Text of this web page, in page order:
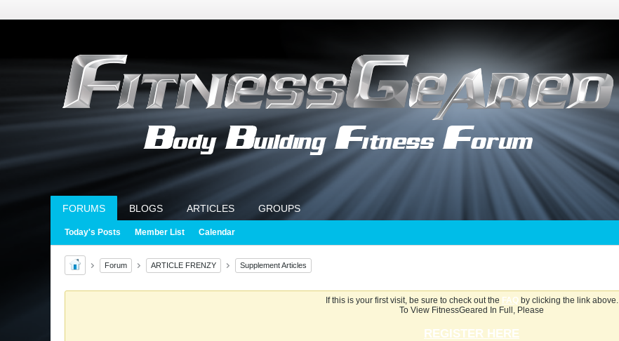
FORUMS BLOGS ARTICLES GROUPS
Today's Posts Member List Calendar
Forum ARTICLE FRENZY Supplement Articles
If this is your first visit, be sure to check out the FAQby clicking the link above.
To View FitnessGeared In Full, Please
REGISTER HERE